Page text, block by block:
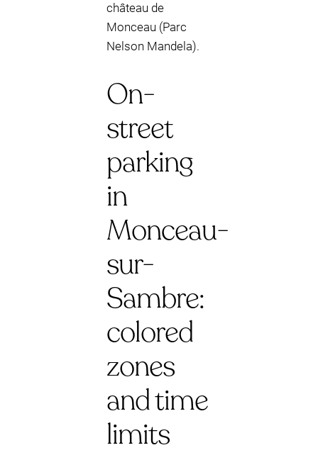
château de
Monceau (Parc
Nelson Mandela).
On-
street
parking
in
Monceau-
sur-
Sambre:
colored
zones
and time
limits